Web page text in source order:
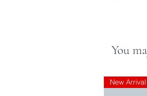
You
New Arrival